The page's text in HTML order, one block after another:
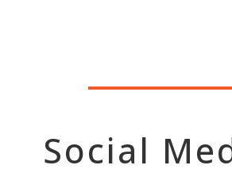
Social